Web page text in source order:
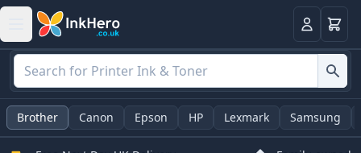
LoginBasket
Brother Canon Epson HP Lexmark Samsung